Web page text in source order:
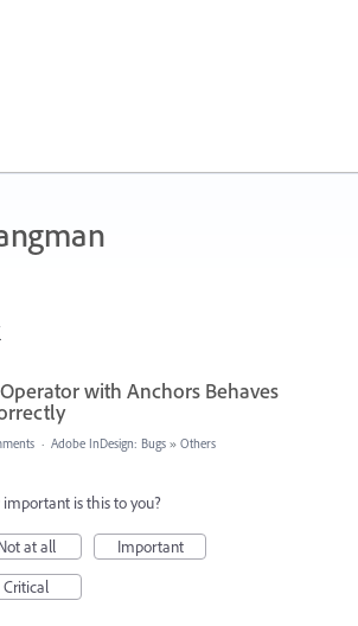
with Anchors Behaves
· Adobe InDesign: Bugs » Others
important is this to you?
at all
Important
Critical